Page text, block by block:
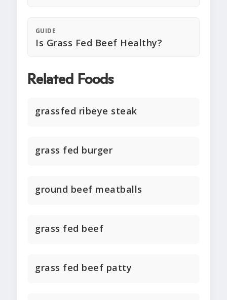
GUIDE
Is Grass Fed Beef Healthy?
Related Foods
grassfed ribeye steak
grass fed burger
ground beef meatballs
grass fed beef
grass fed beef patty